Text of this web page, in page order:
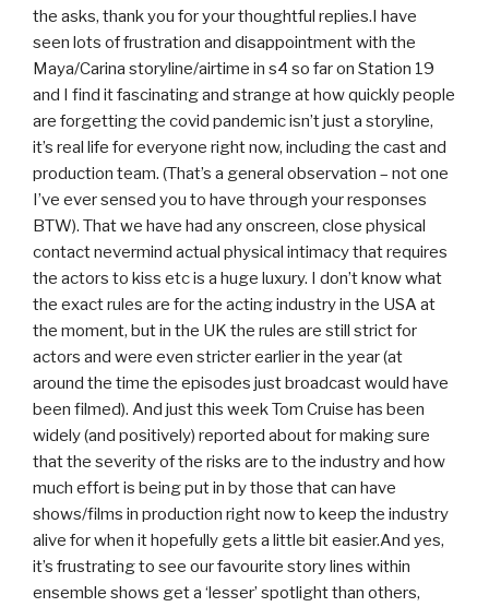
the asks, thank you for your thoughtful replies.I have
seen lots of frustration and disappointment with the
Maya/Carina storyline/airtime in s4 so far on Station 19
and I find it fascinating and strange at how quickly people
are forgetting the covid pandemic isn’t just a storyline,
it’s real life for everyone right now, including the cast and
production team. (That’s a general observation – not one
I’ve ever sensed you to have through your responses
BTW). That we have had any onscreen, close physical
contact nevermind actual physical intimacy that requires
the actors to kiss etc is a huge luxury. I don’t know what
the exact rules are for the acting industry in the USA at
the moment, but in the UK the rules are still strict for
actors and were even stricter earlier in the year (at
around the time the episodes just broadcast would have
been filmed). And just this week Tom Cruise has been
widely (and positively) reported about for making sure
that the severity of the risks are to the industry and how
much effort is being put in by those that can have
shows/films in production right now to keep the industry
alive for when it hopefully gets a little bit easier.And yes,
it’s frustrating to see our favourite story lines within
ensemble shows get a ‘lesser’ spotlight than others,